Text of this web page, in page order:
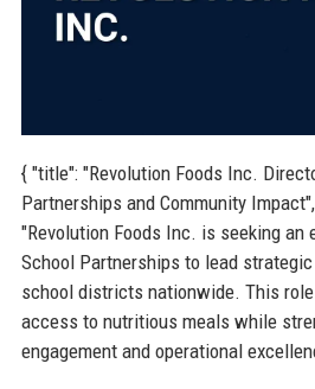
{ "title": "Revolution Foods Inc.
Partnerships and Community
"Revolution Foods Inc. is seeking an
School Partnerships to lead
school districts nationwide. This
access to nutritious meals while
engagement and operational